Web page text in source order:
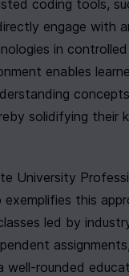
coding tools,
engage with
in
enables
solidifying their
University
this
led by
well-rounded